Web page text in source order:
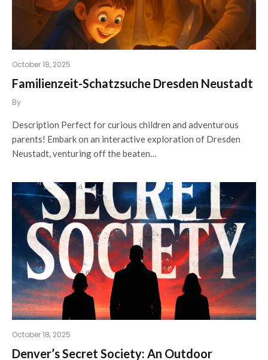
October 18, 2025
Familienzeit-Schatzsuche Dresden Neustadt
By
Description Perfect for curious children and adventurous
parents! Embark on an interactive exploration of Dresden
Neustadt, venturing off the beaten…
October 18, 2025
Denver’s Secret Society: An Outdoor